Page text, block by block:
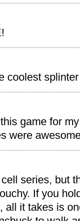
coolest
game for
were
series, but
If you
all it takes is